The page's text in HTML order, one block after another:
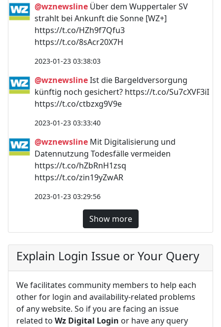
@wznewsline Über dem Wuppertaler SV
strahlt bei Ankunft die Sonne [WZ+]
https://t.co/HZh9f7Qfu3
https://t.co/8sAcr20X7H
2023-01-23 03:38:03
@wznewslineIst die Bargeldversorgung
künftig noch gesichert? https://t.co/Su7cXVF3iI
https://t.co/ctbzxg9V9e
2023-01-23 03:33:40
@wznewsline Mit Digitalisierung und
Datennutzung Todesfälle vermeiden
https://t.co/hZbRnH1zsq
https://t.co/zin19yZwAR
2023-01-23 03:29:56
Show more
Explain Login Issue or Your Query
We facilitates community members to help each
other for login and availability-related problems
of any website. So if you are facing an issue
related to Wz Digital Login or have any query